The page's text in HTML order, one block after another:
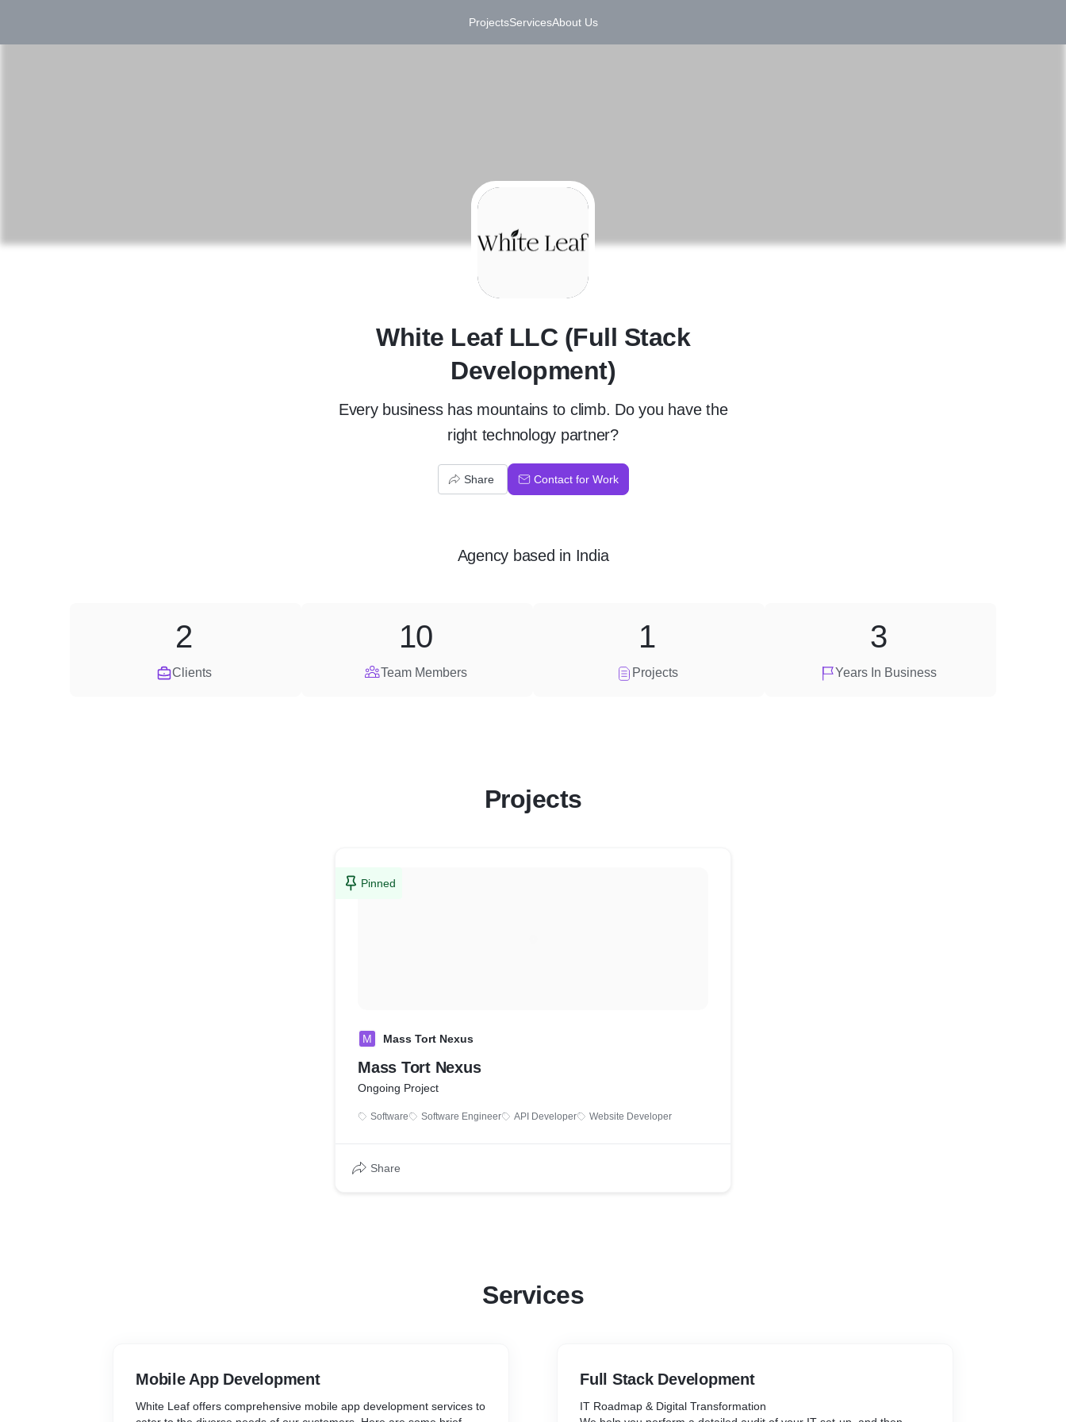
ProjectsServicesAbout Us
W
White Leaf LLC (Full Stack
Development)
Every business has mountains to climb. Do you have the
right technology partner?
Share Contact for Work
Agency based in India
Clients
2
Team Members
10
Projects
1
Years In Business
3
Projects
Pinned
M Mass Tort Nexus
Mass Tort Nexus
Ongoing Project
Software Software Engineer API Developer Website Developer
Share
Services
Mobile App Development
White Leaf offers comprehensive mobile app development services to
Full Stack Development
IT Roadmap & Digital Transformation